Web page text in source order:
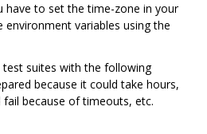
have to set the time-zone in your
environment variables using the
test suites with the following
because it could take hours,
because of timeouts, etc.